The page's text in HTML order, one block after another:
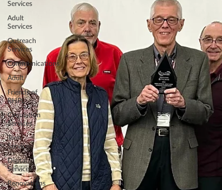
Services
Adult
Services
Outreach
Services
Communications
Adult
Friends of
RHPL
Circulation
Services
Teen
Services
Digital
Services
Renovations